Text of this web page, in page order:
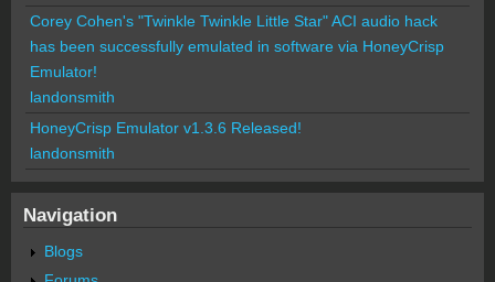
Corey Cohen's "Twinkle Twinkle Little Star" ACI audio hack
has been successfully emulated in software via HoneyCrisp
Emulator!
landonsmith
HoneyCrisp Emulator v1.3.6 Released!
landonsmith
Navigation
Blogs